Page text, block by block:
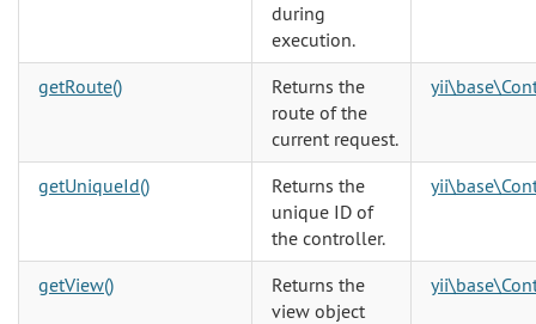
during
execution.
getRoute()
Returns the
route of the
current request.
getUniqueId()
Returns the
unique ID of
the controller.
getView()
Returns the
view object